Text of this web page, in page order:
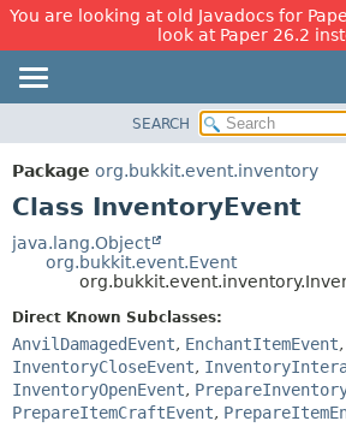
You are looking at old Javadocs for
look at Paper 26.2
PACKAGE
CLASS
TREE
DEPRECATED
HELP
SEARCH
Package org.bukkit.event.inventory
Class InventoryEvent
java.lang.Object
org.bukkit.event.Event
Direct Known Subclasses:
AnvilDamagedEvent, EnchantItemEvent,
InventoryCloseEvent,
InventoryOpenEvent,
PrepareItemCraftEvent,